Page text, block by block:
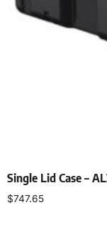
Single Lid Case –
$747.65